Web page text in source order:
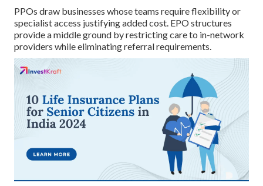
PPOs draw businesses whose teams require flexibility or
specialist access justifying added cost. EPO structures
provide a middle ground by restricting care to in-network
providers while eliminating referral requirements.